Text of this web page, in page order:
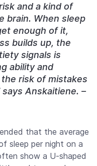
and a kind of
brain. When sleep
enough of it,
builds up, the
signals is
ability and
risk of mistakes
Anskaitiene. –
that the average
sleep per night on a
show a U-shaped